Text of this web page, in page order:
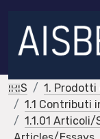
IRIS
1.
1.1 Contributi
1.1.01